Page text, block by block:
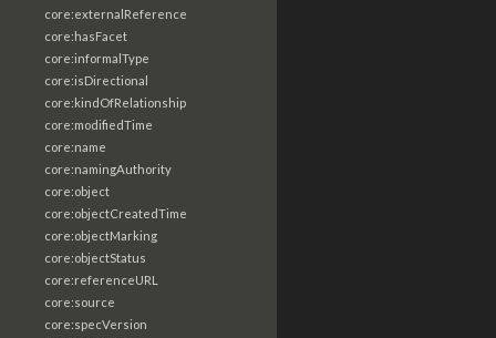
core:externalReference
core:hasFacet
core:informalType
core:isDirectional
core:kindOfRelationship
core:modifiedTime
core:name
core:namingAuthority
core:object
core:objectCreatedTime
core:objectMarking
core:objectStatus
core:referenceURL
core:source
core:specVersion